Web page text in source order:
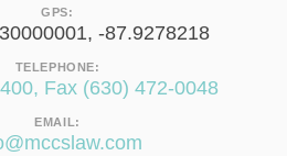
GPS:
-87.9278218
TELEPHONE:
Fax (630) 472-0048
EMAIL: